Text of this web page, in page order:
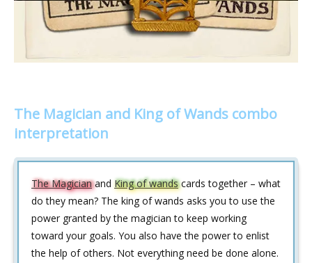
The Magician and King of Wands combo
interpretation
The Magicianand King of wandscards together – what
do they mean? The king of wands asks you to use the
power granted by the magician to keep working
toward your goals. You also have the power to enlist
the help of others. Not everything need be done alone.